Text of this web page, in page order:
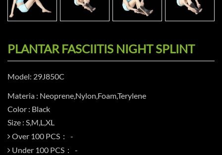
PLANTAR FASCIITIS NIGHT SPLINT
Model: 29J850C
Materia : Neoprene,Nylon,Foam,Terylene
Color : Black
Size : S,M,L,XL
Over 100 PCS：
Under 100 PCS：